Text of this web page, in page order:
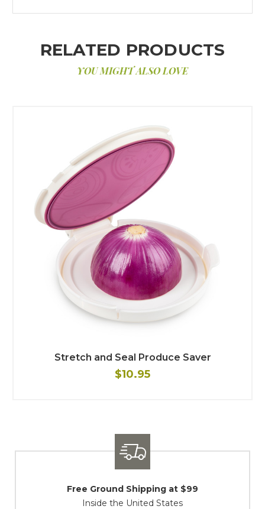
RELATED PRODUCTS
YOU MIGHT ALSO LOVE
Stretch and Seal Produce Saver
$10.95
Shipping / Returns
At Your Service